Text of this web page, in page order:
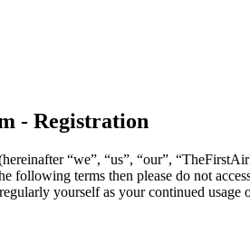
- Registration
“we”, “us”, “our”,
following terms then please do not
yourself as your continued usage